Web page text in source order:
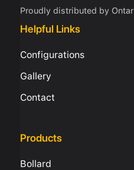
Proudly distributed by
Helpful Links
Configurations
Gallery
Contact
Products
Bollard